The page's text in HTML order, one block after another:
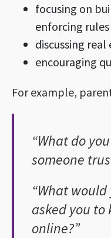
focusing on
enforcing rules
discussing
encouraging
For example,
“What do
someone
“What
asked you to
online?”